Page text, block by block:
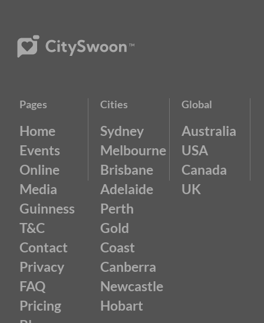
Pages
Home
Events
Online
Media
Guinness
T&C
Contact
Privacy
FAQ
Pricing
Cities
Sydney
Melbourne
Brisbane
Adelaide
Perth
Gold
Coast
Canberra
Newcastle
Hobart
Global
Australia
USA
Canada
UK